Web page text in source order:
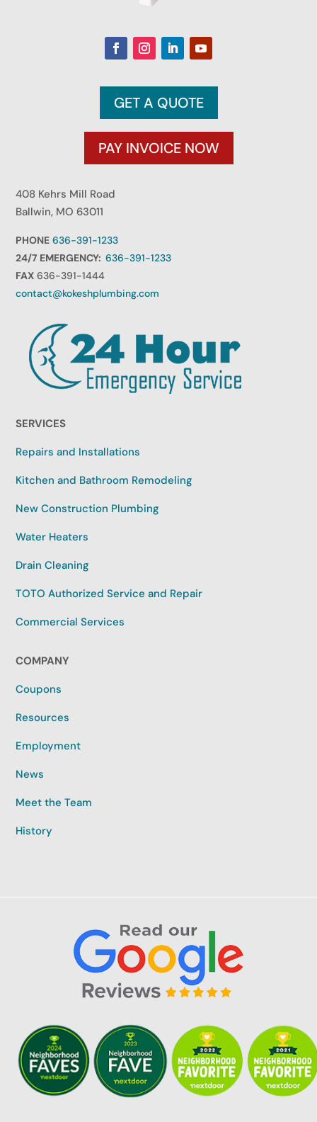
GET A QUOTE
PAY INVOICE NOW
408 Kehrs Mill Road
Ballwin, MO 63011
PHONE 636-391-1233
24/7 EMERGENCY:636-391-1233
FAX 636-391-1444
contact@kokeshplumbing.com
SERVICES
Repairs and Installations
Kitchen and Bathroom Remodeling
New Construction Plumbing
Water Heaters
Drain Cleaning
TOTO Authorized Service and Repair
Commercial Services
COMPANY
Coupons
Resources
Employment
News
Meet the Team
History